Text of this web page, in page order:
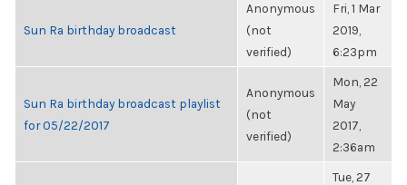
Sun Ra birthday broadcast
Anonymous
(not
verified)
Fri, 1 Mar
2019,
6:23pm
Sun Ra birthday broadcast playlist
for 05/22/2017
Anonymous
(not
verified)
Mon, 22
May
2017,
2:36am
Tue, 27